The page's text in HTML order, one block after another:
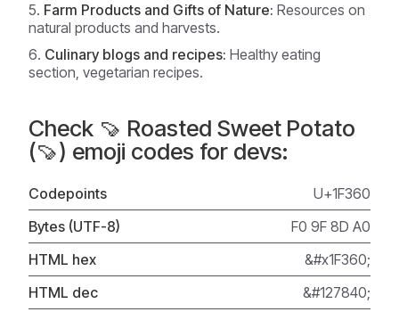
Farm Products and Gifts of Nature: Resources on
natural products and harvests.
Culinary blogs and recipes: Healthy eating
section, vegetarian recipes.
Check 🍠 Roasted Sweet Potato
(🍠) emoji codes for devs:
Codepoints
U+1F360
Bytes (UTF-8)
F0 9F 8D A0
HTML hex
&#x1F360;
HTML dec
&#127840;